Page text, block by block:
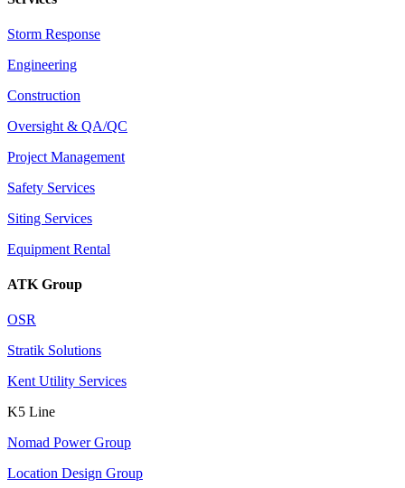
Storm Response
Engineering
Construction
Oversight & QA/QC
Project Management
Safety Services
Siting Services
Equipment Rental
ATK Group
OSR
Stratik Solutions
Kent Utility Services
K5 Line
Nomad Power Group
Location Design Group